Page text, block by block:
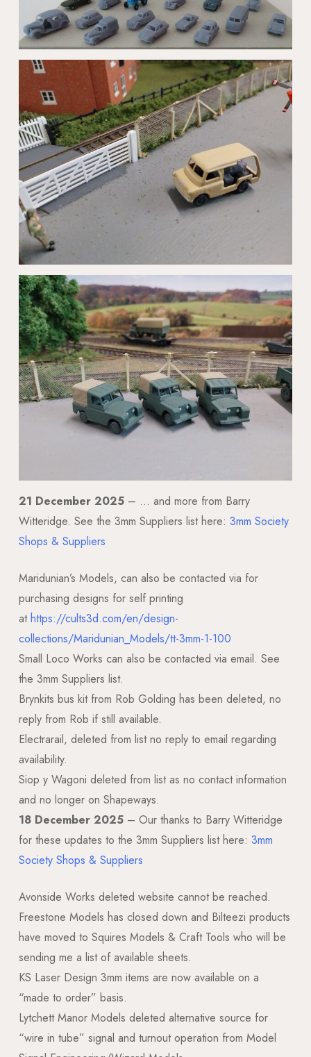
21 December 2025– … and more from Barry
Witteridge. See the 3mm Suppliers list here: 3mm Society
Shops & Suppliers
Maridunian’s Models, can also be contacted via for
purchasing designs for self printing
athttps://cults3d.com/en/design-
collections/Maridunian_Models/tt-3mm-1-100
Small Loco Works can also be contacted via email. See
the 3mm Suppliers list.
Brynkits bus kit from Rob Golding has been deleted, no
reply from Rob if still available.
Electrarail, deleted from list no reply to email regarding
availability.
Siop y Wagoni deleted from list as no contact information
and no longer on Shapeways.
18 December 2025– Our thanks to Barry Witteridge
for these updates to the 3mm Suppliers list here: 3mm
Society Shops & Suppliers
Avonside Works deleted website cannot be reached.
Freestone Models has closed down and Bilteezi products
have moved to Squires Models & Craft Tools who will be
sending me a list of available sheets.
KS Laser Design 3mm items are now available on a
“made to order” basis.
Lytchett Manor Models deleted alternative source for
“wire in tube” signal and turnout operation from Model